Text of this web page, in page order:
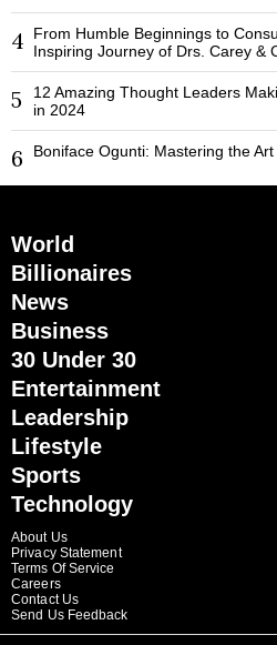
4
From Humble Beginnings to
Inspiring Journey of Drs. Carey &
5
12 Amazing Thought Leaders
in 2024
6 Boniface Ogunti: Mastering the
World
Billionaires
News
Business
30 Under 30
Entertainment
Leadership
Lifestyle
Sports
Technology
About Us
Privacy Statement
Terms Of Service
Careers
Contact Us
Send Us Feedback